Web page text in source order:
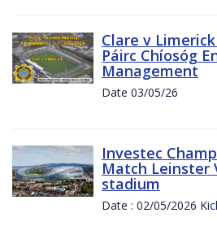
Clare v
Páirc Chíosóg
Management
Date 03/05/26
Investec
Match Leinster
stadium
Date : 02/05/2026